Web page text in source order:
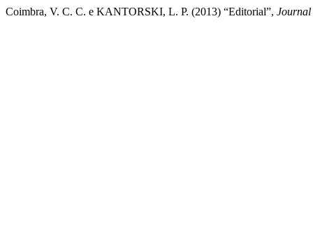
Coimbra, V. C. C. e KANTORSKI, L. P. (2013) “Editorial”, Journal